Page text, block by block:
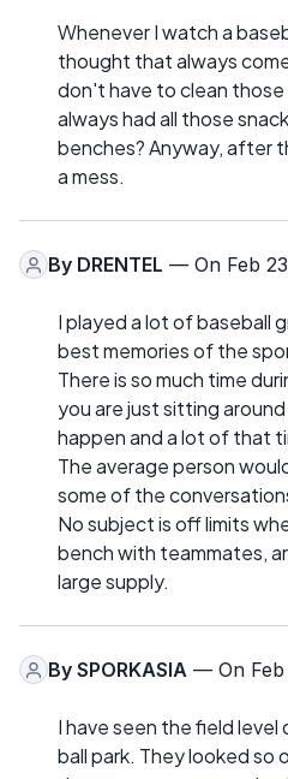
Whenever I watch a
thought that always
don't have to clean
always had all those
benches? Anyway, after
a mess.
By DRENTEL — On Feb
I played a lot of baseball
best memories of the
There is so much time
you are just sitting
happen and a lot of that
The average person
some of the
No subject is off limits
bench with teammates,
large supply.
By SPORKASIA — On Feb
I have seen the field level
ball park. They looked so